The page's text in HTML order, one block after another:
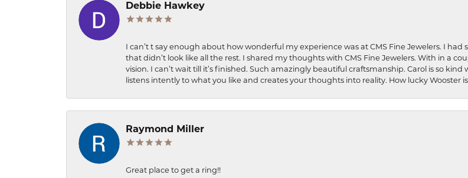
Debbie Hawkey
I can’t t say enough about how wonderful my experience was at CMS Fine Jewelers. I
that didn’t look like all the rest. I shared my thoughts with CMS Fine Jewelers. With in a
vision. I can’t wait till it’s finished. Such amazingly beautiful craftsmanship. Carol is so
listens intently to what you like and creates your thoughts into reality. How lucky Wooster
Raymond Miller
Great place to get a ring!!